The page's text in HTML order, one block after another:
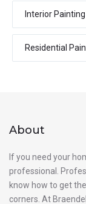
Interior Painting
Residential
About
If you need your
professional.
know how to get
corners. At